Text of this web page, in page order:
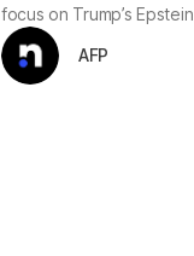
focus on Trump’s
AFP